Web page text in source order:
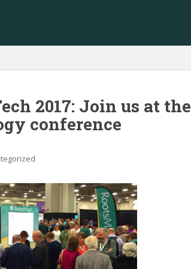
2017: Join us at the
conference